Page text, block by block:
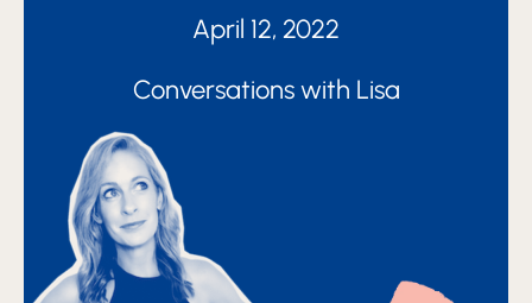
April 12, 2022
Conversations with Lisa